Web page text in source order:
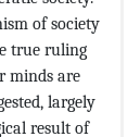
of society
true ruling
minds are
largely
result of